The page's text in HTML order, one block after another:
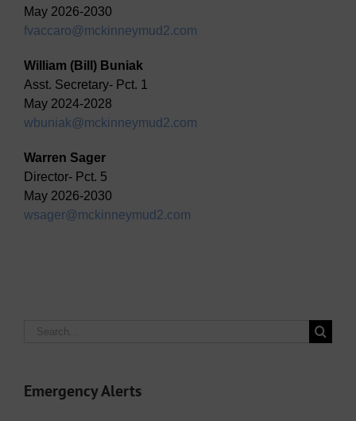
May 2026-2030
fvaccaro@mckinneymud2.com
William (Bill) Buniak
Asst. Secretary- Pct. 1
May 2024-2028
wbuniak@mckinneymud2.com
Warren Sager
Director- Pct. 5
May 2026-2030
wsager@mckinneymud2.com
Search
Emergency Alerts